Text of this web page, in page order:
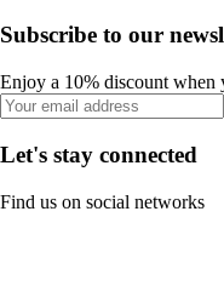
Subscribe to our
Enjoy a 10% discount when
Let's stay connected
Find us on social networks